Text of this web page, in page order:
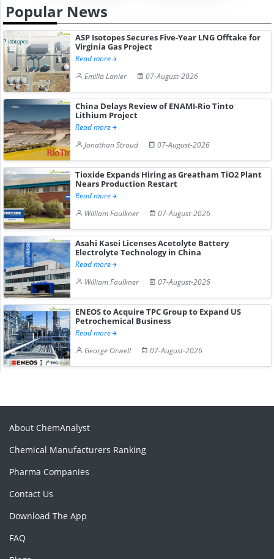
Popular News
ASP Isotopes Secures Five-Year LNG Offtake for
Virginia Gas Project
Read more
Emilia Lanier
07-August-2026
China Delays Review of ENAMI-Rio Tinto
Lithium Project
Read more
Jonathan Stroud
07-August-2026
Tioxide Expands Hiring as Greatham TiO2 Plant
Nears Production Restart
Read more
William Faulkner
07-August-2026
Asahi Kasei Licenses Acetolyte Battery
Electrolyte Technology in China
Read more
William Faulkner
07-August-2026
ENEOS to Acquire TPC Group to Expand US
Petrochemical Business
Read more
George Orwell
07-August-2026
About ChemAnalyst
Chemical Manufacturers Ranking
Pharma Companies
Contact Us
Download The App
FAQ